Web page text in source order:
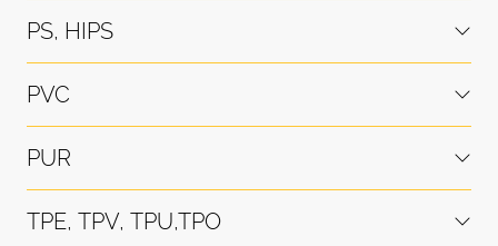
PS, HIPS
PVC
PUR
TPE, TPV, TPU,TPO